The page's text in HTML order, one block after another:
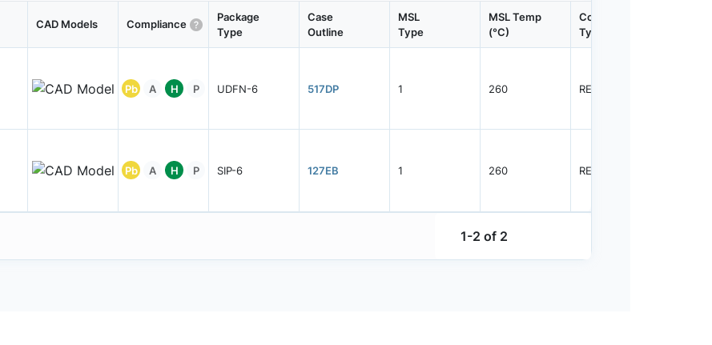
CAD Models Compliance
Package
Type
Case
Outline
MSL
Type
MSL Temp
(°C)
Container
Type
Pb A H P UDFN-6 517DP 1 260 REEL
Pb A H P SIP-6 127EB 1 260 REEL
1-2 of 2